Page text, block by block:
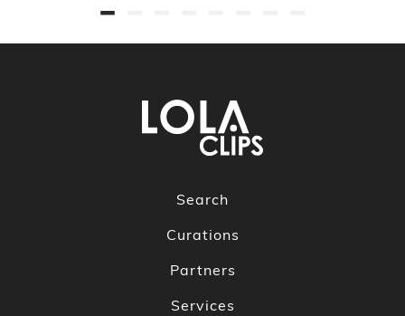
Search
Curations
Partners
Services